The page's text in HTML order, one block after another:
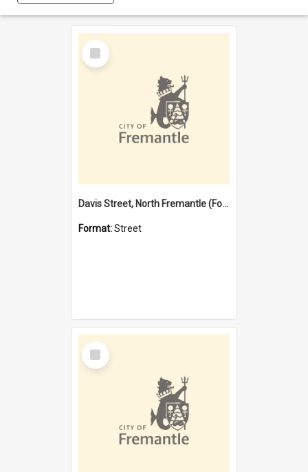
Select
Item
Davis Street, North Fremantle (Former name)
Format:Street
Select
Item